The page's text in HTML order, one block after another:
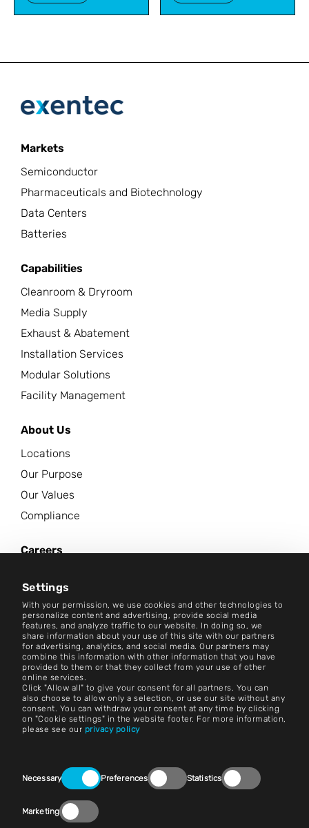
Settings
With your permission, we use cookies and other technologies to
personalize content and advertising, provide social media
features, and analyze traffic to our website. In doing so, we
share information about your use of this site with our partners
for advertising, analytics, and social media. Our partners may
combine this information with other information that you have
provided to them or that they collect from your use of other
online services.
Click "Allow all" to give your consent for all partners. You can
also choose to allow only a selection, or use our site without any
consent. You can withdraw your consent at any time by clicking
on "Cookie settings" in the website footer. For more information,
please see our privacy policy
Selection
Necessary Preferences Statistics
Marketing
Markets
Semiconductor
Pharmaceuticals and Biotechnology
Data Centers
Batteries
Capabilities
Cleanroom & Dryroom
Media Supply
Exhaust & Abatement
Installation Services
Modular Solutions
Facility Management
About Us
Locations
Our Purpose
Our Values
Compliance
Careers
Contact
Careers
Terms and Conditions
Imprint
Legal Notice
Cookie Settings
Compliance (Speak Up!)